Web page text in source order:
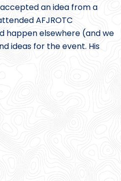
an idea from a
AFJROTC
happen elsewhere (and we
ideas for the event. His